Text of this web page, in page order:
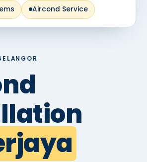
Aircond Service